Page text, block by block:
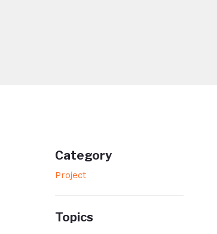
Category
Project
Topics